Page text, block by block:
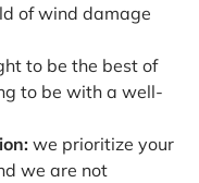
of wind damage
to be the best of
to be with a well-
we prioritize your
we are not